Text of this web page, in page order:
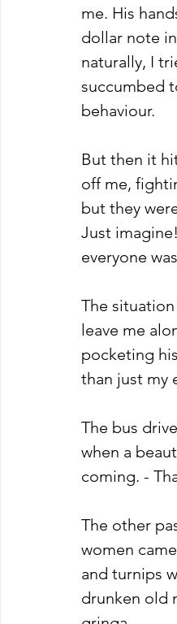
me. His
dollar note
naturally, I
succumbed
behaviour.
But then it
off me,
but they
Just
everyone
The
leave me
pocketing
than just my
The bus
when a
coming. -
The other
women
and turnips
drunken old